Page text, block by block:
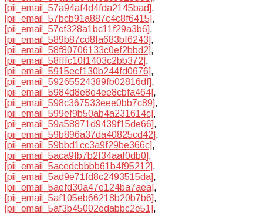
[pii_email_57a94af4d4fda2145bad],
[pii_email_57bcb91a887c4c8f6415],
[pii_email_57cf328a1bc11f29a3b6],
[pii_email_589b87cd8fa683bf6243],
[pii_email_58f80706133c0ef2bbd2],
[pii_email_58fffc10f1403c2bb372],
[pii_email_5915ecf130b244fd0676],
[pii_email_59265524389fb02816df],
[pii_email_5984d8e8e4ee8cbfa464],
[pii_email_598c367533eee0bb7c89],
[pii_email_599ef9b50ab4a231614c],
[pii_email_59a58871d9439f15de66],
[pii_email_59b896a37da40825cd42],
[pii_email_59bbd1cc3a9f29be366c],
[pii_email_5aca9fb7b2f34aaf0db0],
[pii_email_5acedcbbbb61b4f95212],
[pii_email_5ad9e71fd8c2493515da],
[pii_email_5aefd30a47e124ba7aea],
[pii_email_5af105eb66218b20b7b6],
[pii_email_5af3b45002edabbc2e51],